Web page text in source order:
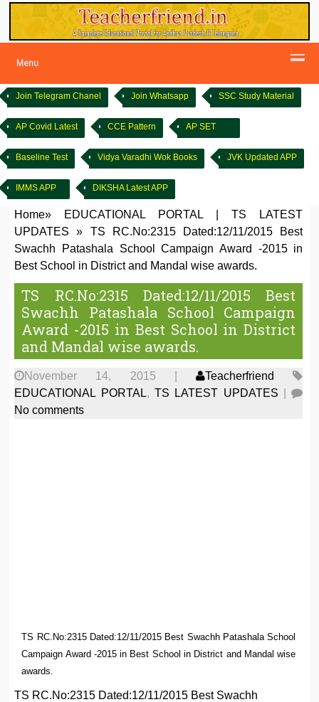
Menu
Join Telegram Chanel Join Whatsapp SSC Study Material
AP Covid Latest CCE Pattern AP SET
Baseline Test Vidya Varadhi Wok Books JVK Updated APP
IMMS APP DIKSHA Latest APP
Home» EDUCATIONAL PORTAL |TS LATEST
UPDATES
» TS RC.No:2315 Dated:12/11/2015 Best
Swachh Patashala School Campaign Award -2015 in
Best School in District and Mandal wise awards.
TS RC.No:2315 Dated:12/11/2015 Best
Swachh Patashala School Campaign
Award -2015 in Best School in District
and Mandal wise awards.
November 14, 2015 |
Teacherfriend
EDUCATIONAL PORTAL, TS LATEST UPDATES |
No comments
TS RC.No:2315 Dated:12/11/2015 Best Swachh Patashala School
Campaign Award -2015 in Best School in District and Mandal wise
awards.
TS RC.No:2315 Dated:12/11/2015 Best Swachh